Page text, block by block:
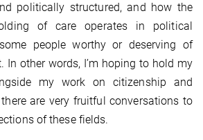
politically structured, and how the
of care operates in political
people worthy or deserving of
In other words, I’m hoping to hold my
my work on citizenship and
are very fruitful conversations to
of these fields.